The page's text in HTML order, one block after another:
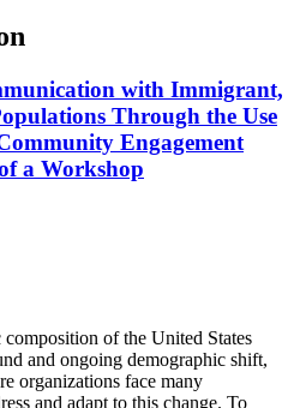
with Immigrant,
Through the Use
Engagement
a Workshop
of the United States
and ongoing demographic shift,
organizations face many
and adapt to this change. To